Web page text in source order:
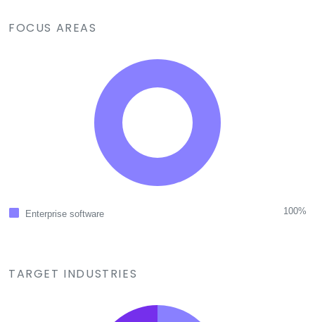
FOCUS AREAS
Enterprise software 100%
TARGET INDUSTRIES